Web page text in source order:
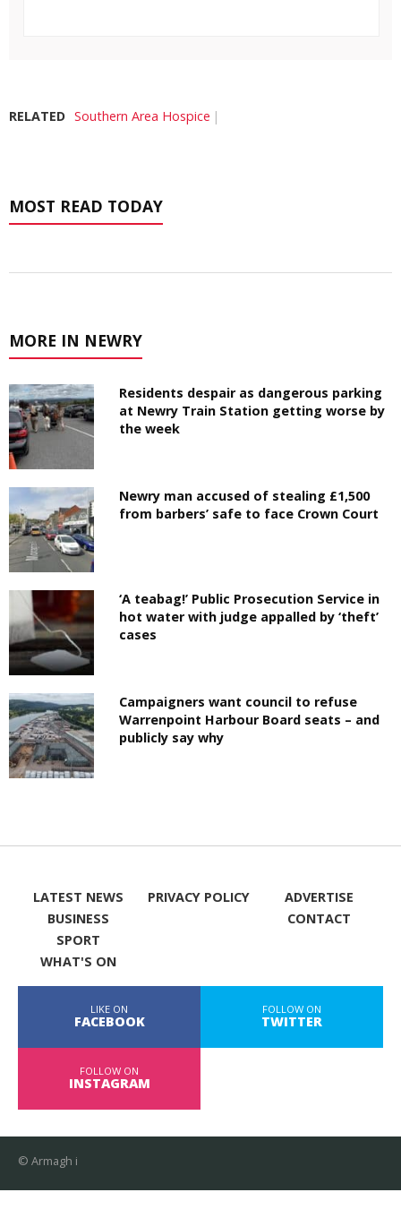
RELATED Southern Area Hospice
MOST READ TODAY
MORE IN NEWRY
Residents despair as dangerous parking
at Newry Train Station getting worse by
the week
Newry man accused of stealing £1,500
from barbers’ safe to face Crown Court
‘A teabag!’ Public Prosecution Service in
hot water with judge appalled by ‘theft’
cases
Campaigners want council to refuse
Warrenpoint Harbour Board seats – and
publicly say why
LATEST NEWS
BUSINESS
SPORT
WHAT'S ON
PRIVACY POLICY
ADVERTISE
CONTACT
LIKE ON
FACEBOOK
FOLLOW ON
TWITTER
FOLLOW ON
INSTAGRAM
© Armagh i